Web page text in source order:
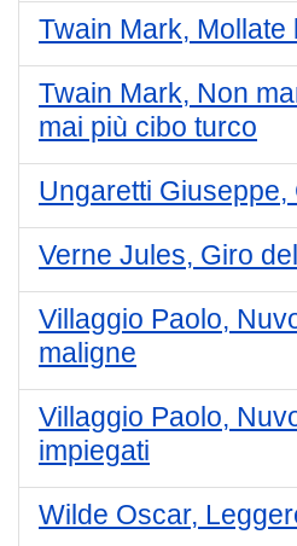
Twain Mark, Mollate
Twain Mark, Non
mai più cibo turco
Ungaretti Giuseppe,
Verne Jules, Giro
Villaggio Paolo,
maligne
Villaggio Paolo,
impiegati
Wilde Oscar,